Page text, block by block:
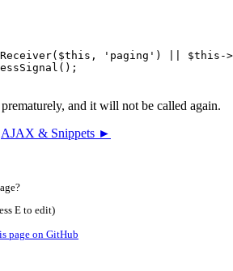
'paging') || $this-
and it will not be called again.
AJAX & Snippets ►